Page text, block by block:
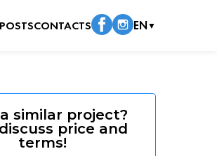
POSTSCONTACTS EN▼
similar project?
price and
terms!